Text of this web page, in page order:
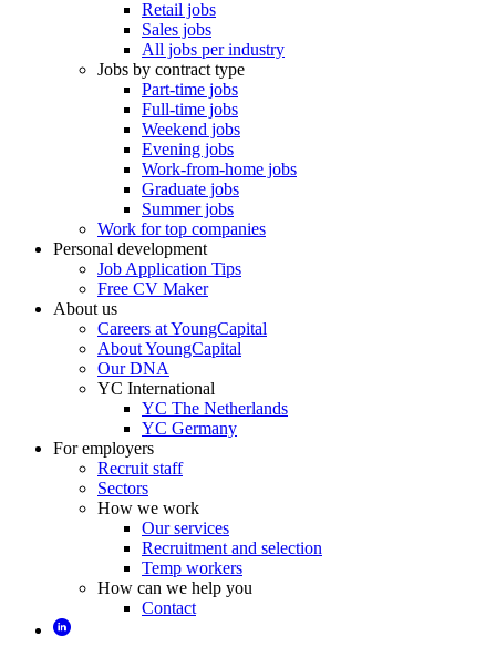
Retail jobs
Sales jobs
All jobs per industry
Jobs by contract type
Part-time jobs
Full-time jobs
Weekend jobs
Evening jobs
Work-from-home jobs
Graduate jobs
Summer jobs
Work for top companies
Personal development
Job Application Tips
Free CV Maker
About us
Careers at YoungCapital
About YoungCapital
Our DNA
YC International
YC The Netherlands
YC Germany
For employers
Recruit staff
Sectors
How we work
Our services
Recruitment and selection
Temp workers
How can we help you
Contact